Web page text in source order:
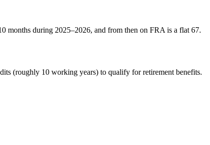
months during 2025–2026, and from then on FRA is a flat 67.
(roughly 10 working years) to qualify for retirement benefits.